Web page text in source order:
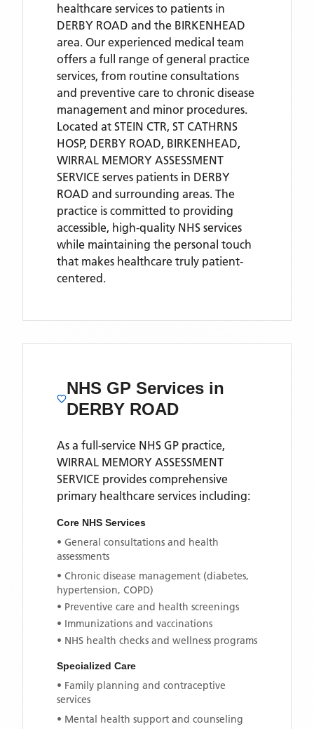
healthcare services to patients in
DERBY ROAD and the BIRKENHEAD
area. Our experienced medical team
offers a full range of general practice
services, from routine consultations
and preventive care to chronic disease
management and minor procedures.
Located at STEIN CTR, ST CATHRNS
HOSP, DERBY ROAD, BIRKENHEAD,
WIRRAL MEMORY ASSESSMENT
SERVICE serves patients in DERBY
ROAD and surrounding areas. The
practice is committed to providing
accessible, high-quality NHS services
while maintaining the personal touch
that makes healthcare truly patient-
centered.
NHS GP Services in
DERBY ROAD
As a full-service NHS GP practice,
WIRRAL MEMORY ASSESSMENT
SERVICE provides comprehensive
primary healthcare services including:
Core NHS Services
• General consultations and health
assessments
• Chronic disease management (diabetes,
hypertension, COPD)
• Preventive care and health screenings
• Immunizations and vaccinations
• NHS health checks and wellness programs
Specialized Care
• Family planning and contraceptive
services
• Mental health support and counseling